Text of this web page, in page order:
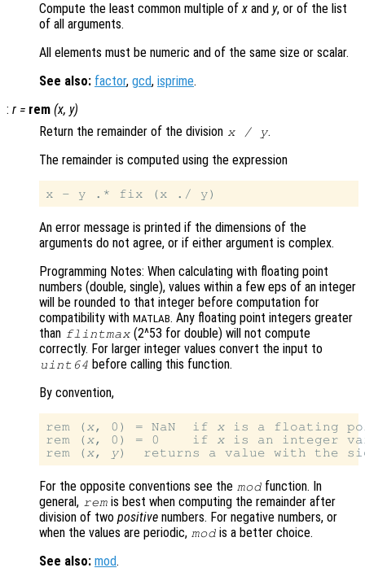
Compute the least common multiple ofx and y, or of the list
of all arguments.
All elements must be numeric and of the same size or scalar.
See also: factor, gcd, isprime.
: r = rem (x, y)
Return the remainder of the division x/ y.
The remainder is computed using the expression
An error message is printed if the dimensions of the
arguments do not agree, or if either argument is complex.
Programming Notes: When calculating with floating point
numbers (double, single), values within a few eps of an integer
will be rounded to that integer before computation for
compatibility with MATLAB. Any floating point integers greater
than flintmax (2^53 for double) will not compute
correctly. For larger integer values convert the input to
uint64 before calling this function.
By convention,
rem (x, 0) = NaN  if x is a floating
rem (x, 0) = 0    if x is an integer
rem (x, y)  returns a value with the
For the opposite conventions see the mod function. In
general, rem is best when computing the remainder after
division of two positive numbers. For negative numbers, or
when the values are periodic, mod is a better choice.
See also: mod.